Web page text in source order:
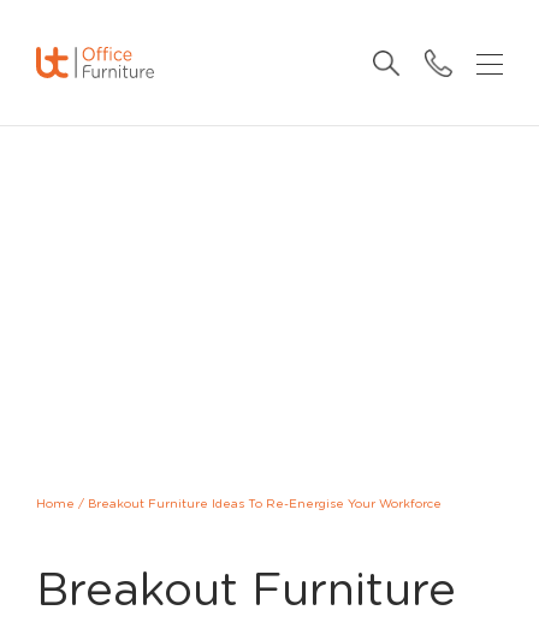
Home / Breakout Furniture Ideas To Re-Energise Your Workforce
Breakout Furniture